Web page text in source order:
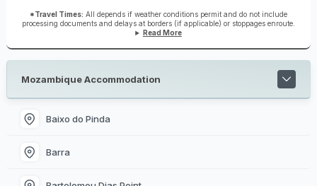
*Travel Times: All depends if weather conditions permit and do not include
processing documents and delays at borders (if applicable) or stoppages enroute.
Read More
Mozambique Accommodation
Baixo do Pinda
Barra